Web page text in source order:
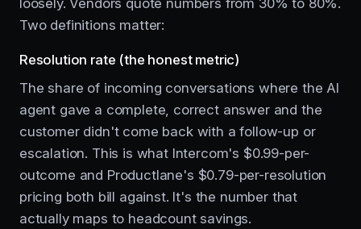
loosely. Vendors quote numbers from 30% to 80%.
Two definitions matter:
Resolution rate (the honest metric)
The share of incoming conversations where the AI
agent gave a complete, correct answer and the
customer didn't come back with a follow-up or
escalation. This is what Intercom's $0.99-per-
outcome and Productlane's $0.79-per-resolution
pricing both bill against. It's the number that
actually maps to headcount savings.